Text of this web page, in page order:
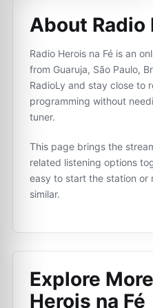
About Radio
Radio Herois na Fé is an
from Guaruja, São Paulo,
RadioLy and stay close to
programming without
tuner.
This page brings the
related listening options
easy to start the station or
similar.
Explore
Herois na Fé